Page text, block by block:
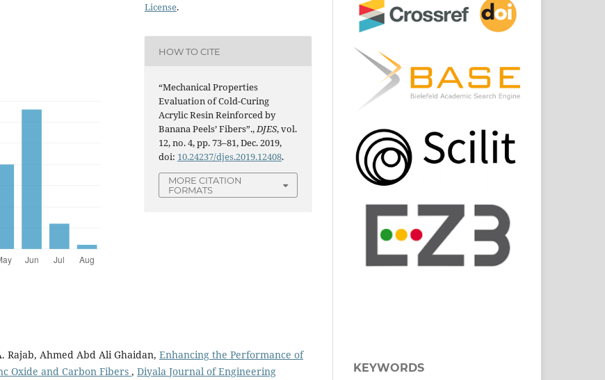
License.
HOW TO CITE
“Mechanical Properties
Evaluation of Cold-Curing
Acrylic Resin Reinforced by
Banana Peels’ Fibers”.,DJES, vol.
12, no. 4, pp. 73–81, Dec. 2019,
doi: 10.24237/djes.2019.12408.
MORE CITATION
FORMATS
Rajab, Ahmed Abd Ali Ghaidan, Enhancing the Performance of
Oxide and Carbon Fibers , Diyala Journal of Engineering
KEYWORDS